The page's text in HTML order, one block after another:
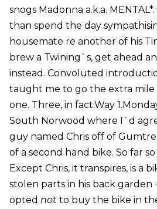
snogs Madonna a.k.a.
than spend the day
housemate re another of his
brew a Twining`s, get ahead
instead. Convoluted
taught me to go the extra mile
one. Three, in fact.Way
South Norwood where I`d
guy named Chris off of
of a second hand bike. So far
Except Chris, it transpires, is a
stolen parts in his back garden
opted not to buy the bike in